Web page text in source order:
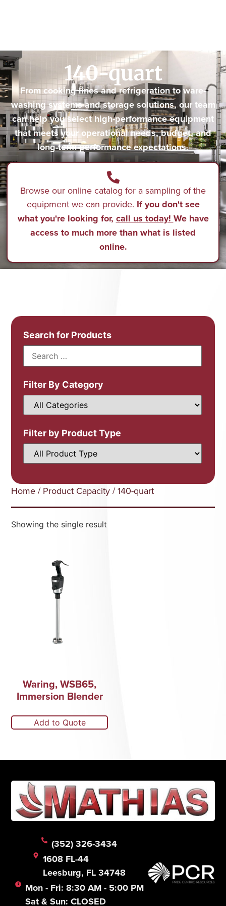
140-quart
From cooking lines and refrigeration to ware-
washing systems and storage solutions, our team
can help you select high-performance equipment
that meets your operational needs, budget, and
long-term performance expectations.
Browse our online catalog for a sampling of the
equipment we can provide. If you don't see
what you're looking for, call us today! We have
access to much more than what is listed
online.
Search for Products
Filter By Category
Filter by Product Type
Home / Product Capacity / 140-quart
Showing the single result
Waring, WSB65,
Immersion Blender
Add to Quote
(352) 326-3434
1608 FL-44
Leesburg, FL 34748
Mon - Fri: 8:30 AM - 5:00 PM
Sat & Sun: CLOSED